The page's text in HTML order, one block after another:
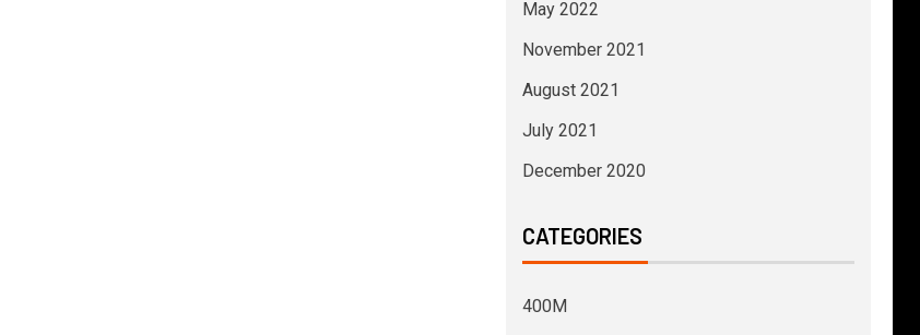
May 2022
November 2021
August 2021
July 2021
December 2020
CATEGORIES
400M